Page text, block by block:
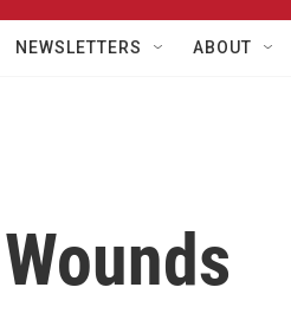
NEWSLETTERS ABOUT